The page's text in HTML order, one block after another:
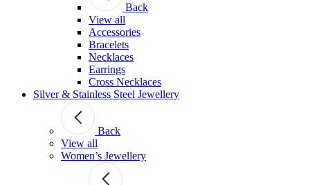
Back
View all
Accessories
Bracelets
Necklaces
Earrings
Cross Necklaces
Silver & Stainless Steel Jewellery
Back
View all
Women’s Jewellery